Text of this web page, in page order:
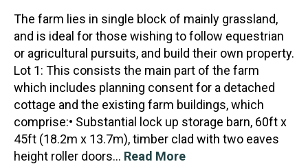
The farm lies in single block of mainly grassland,
and is ideal for those wishing to follow equestrian
or agricultural pursuits, and build their own property.
Lot 1: This consists the main part of the farm
which includes planning consent for a detached
cottage and the existing farm buildings, which
comprise:• Substantial lock up storage barn, 60ft x
45ft (18.2m x 13.7m), timber clad with two eaves
height roller doors… Read More